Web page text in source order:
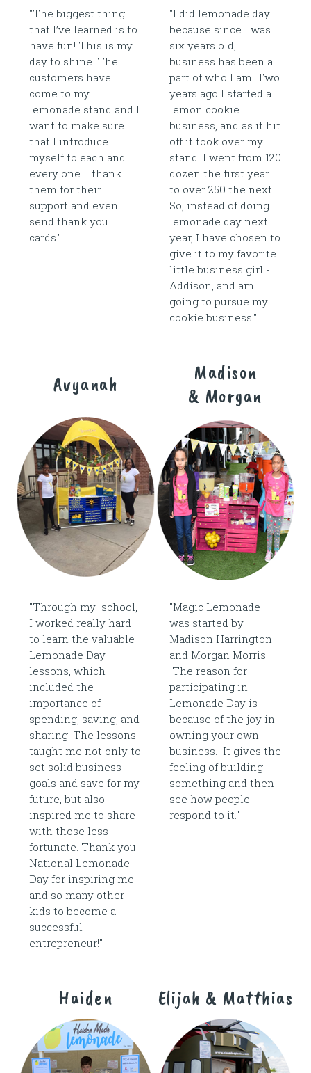
"The biggest thing
that I’ve learned is to
have fun! This is my
day to shine. The
customers have
come to my
lemonade stand and I
want to make sure
that I introduce
myself to each and
every one. I thank
them for their
support and even
send thank you
cards."
"I did lemonade day
because since I was
six years old,
business has been a
part of who I am. Two
years ago I started a
lemon cookie
business, and as it hit
off it took over my
stand. I went from 120
dozen the first year
to over 250 the next.
So, instead of doing
lemonade day next
year, I have chosen to
give it to my favorite
little business girl -
Addison, and am
going to pursue my
cookie business."
Avyanah
Madison
& Morgan
"Through my school,
I worked really hard
to learn the valuable
Lemonade Day
lessons, which
included the
importance of
spending, saving, and
sharing. The lessons
taught me not only to
set solid business
goals and save for my
future, but also
inspired me to share
with those less
fortunate. Thank you
National Lemonade
Day for inspiring me
and so many other
kids to become a
successful
entrepreneur!"
"Magic Lemonade
was started by
Madison Harrington
and Morgan Morris.
The reason for
participating in
Lemonade Day is
because of the joy in
owning your own
business. It gives the
feeling of building
something and then
see how people
respond to it."
Haiden Elijah & Matthias